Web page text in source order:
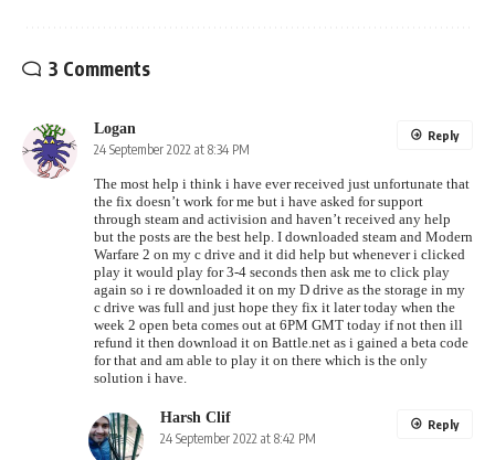
3 Comments
Logan
24 September 2022 at 8:34 PM
The most help i think i have ever received just unfortunate that
the fix doesn’t work for me but i have asked for support
through steam and activision and haven’t received any help
but the posts are the best help. I downloaded steam and Modern
Warfare 2 on my c drive and it did help but whenever i clicked
play it would play for 3-4 seconds then ask me to click play
again so i re downloaded it on my D drive as the storage in my
c drive was full and just hope they fix it later today when the
week 2 open beta comes out at 6PM GMT today if not then ill
refund it then download it on Battle.net as i gained a beta code
for that and am able to play it on there which is the only
solution i have.
Reply
Harsh Clif
24 September 2022 at 8:42 PM
Reply